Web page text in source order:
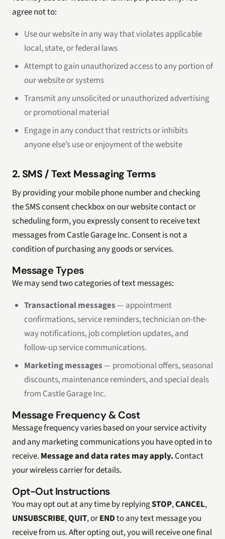
agree not to:
Use our website in any way that violates applicable
local, state, or federal laws
Attempt to gain unauthorized access to any portion of
our website or systems
Transmit any unsolicited or unauthorized advertising
or promotional material
Engage in any conduct that restricts or inhibits
anyone else’s use or enjoyment of the website
2. SMS / Text Messaging Terms
By providing your mobile phone number and checking
the SMS consent checkbox on our website contact or
scheduling form, you expressly consent to receive text
messages from Castle Garage Inc. Consent is not a
condition of purchasing any goods or services.
Message Types
We may send two categories of text messages:
Transactional messages— appointment
confirmations, service reminders, technician on-the-
way notifications, job completion updates, and
follow-up service communications.
Marketing messages— promotional offers, seasonal
discounts, maintenance reminders, and special deals
from Castle Garage Inc.
Message Frequency & Cost
Message frequency varies based on your service activity
and any marketing communications you have opted in to
receive. Message and data rates may apply. Contact
your wireless carrier for details.
Opt-Out Instructions
You may opt out at any time by replyingSTOP,CANCEL,
UNSUBSCRIBE,QUIT, orENDto any text message you
receive from us. After opting out, you will receive one final